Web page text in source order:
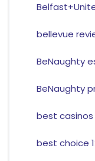
bellevue
BeNaughty
BeNaughty
best
best choice